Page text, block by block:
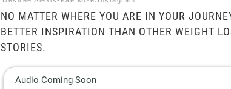
NO MATTER WHERE YOU ARE IN YOUR
BETTER INSPIRATION THAN OTHER WEIGHT
STORIES.